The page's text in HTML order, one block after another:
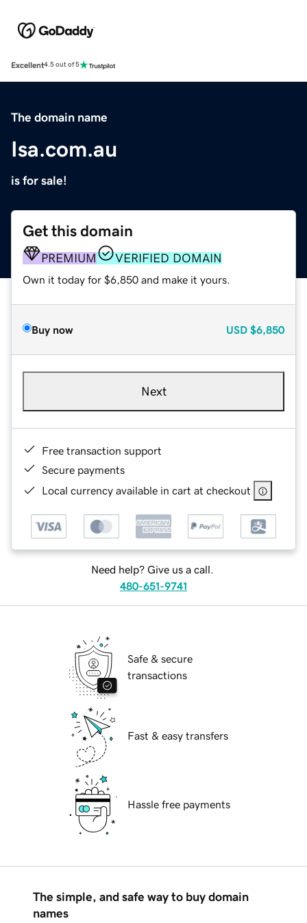
Excellent4.5 out of 5
The domain name
Isa.com.au
is for sale!
Get this domain
PREMIUM VERIFIED DOMAIN
Own it today for $6,850 and make it yours.
Buy now USD $6,850
Next
Free transaction support
Secure payments
Local currency available in cart at checkout
Need help? Give us a call.
480-651-9741
Safe & secure
transactions
Fast & easy transfers
Hassle free payments
The simple, and safe way to buy domain
names